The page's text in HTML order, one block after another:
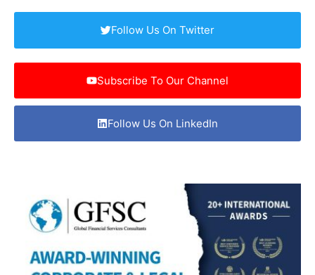
Follow Us On Twitter
Subscribe To Our Channel
Follow Us On LinkedIn